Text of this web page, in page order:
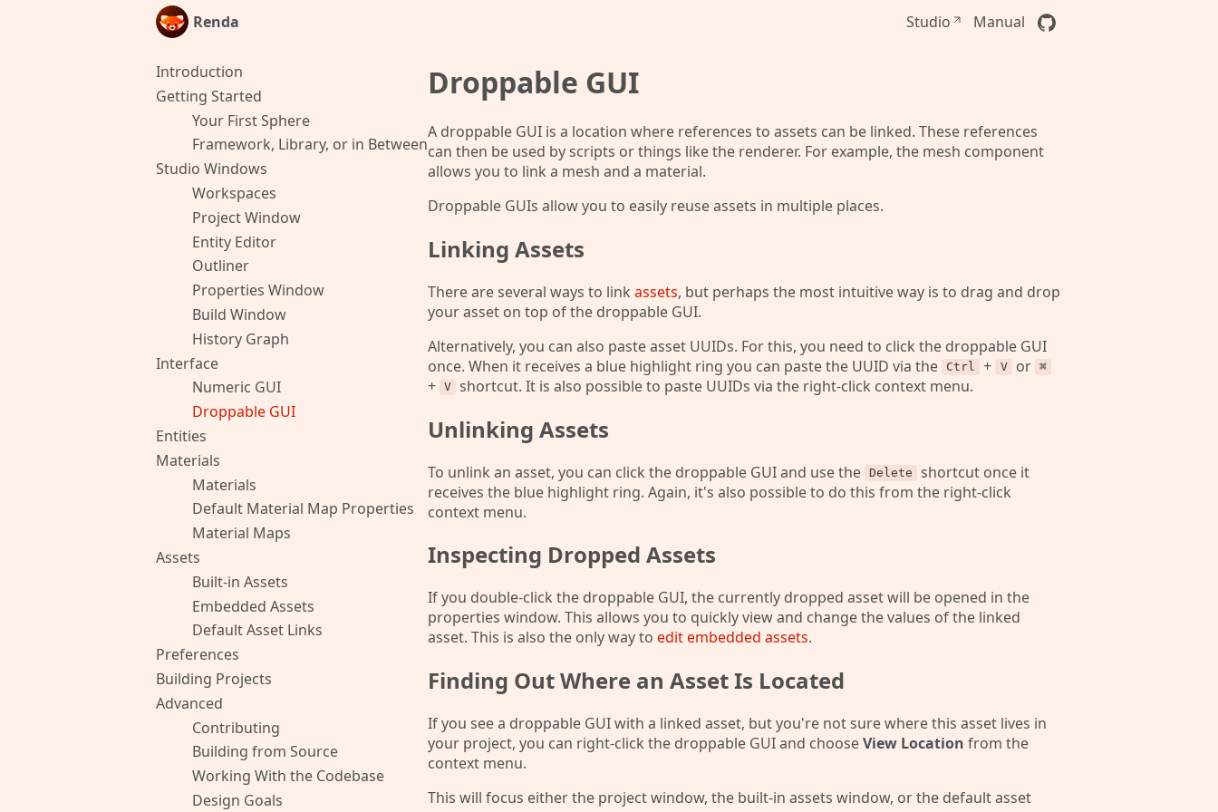
Renda Studio Manual
Introduction
Getting Started
Your First Sphere
Framework, Library, or in Between
Studio Windows
Workspaces
Project Window
Entity Editor
Outliner
Properties Window
Build Window
History Graph
Interface
Numeric GUI
Droppable GUI
Entities
Materials
Materials
Default Material Map Properties
Material Maps
Assets
Built-in Assets
Embedded Assets
Default Asset Links
Preferences
Building Projects
Advanced
Contributing
Building from Source
Working With the Codebase
Design Goals
Droppable GUI
A droppable GUI is a location where references to assets can be linked. These references
can then be used by scripts or things like the renderer. For example, the mesh component
allows you to link a mesh and a material.
Droppable GUIs allow you to easily reuse assets in multiple places.
Linking Assets
There are several ways to link assets, but perhaps the most intuitive way is to drag and drop
your asset on top of the droppable GUI.
Alternatively, you can also paste asset UUIDs. For this, you need to click the droppable GUI
once. When it receives a blue highlight ring you can paste the UUID via the
Ctrl + V or ⌘
+ V shortcut. It is also possible to paste UUIDs via the right-click context menu.
Unlinking Assets
To unlink an asset, you can click the droppable GUI and use the Delete
shortcut once it
receives the blue highlight ring. Again, it's also possible to do this from the right-click
context menu.
Inspecting Dropped Assets
If you double-click the droppable GUI, the currently dropped asset will be opened in the
properties window. This allows you to quickly view and change the values of the linked
asset. This is also the only way to edit embedded assets.
Finding Out Where an Asset Is Located
If you see a droppable GUI with a linked asset, but you're not sure where this asset lives in
your project, you can right-click the droppable GUI and chooseView Location from the
context menu.
This will focus either the project window, the built-in assets window, or the default asset